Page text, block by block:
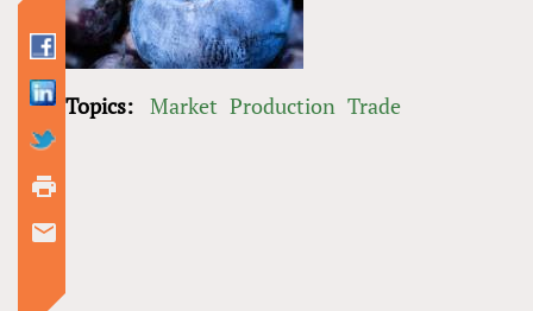
Topics: Market Production Trade